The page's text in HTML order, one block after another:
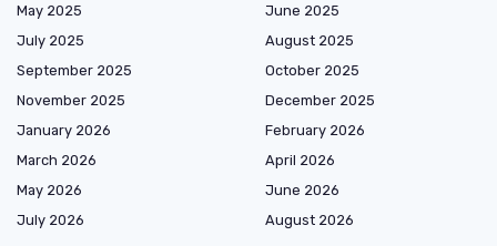
May 2025
June 2025
July 2025
August 2025
September 2025
October 2025
November 2025
December 2025
January 2026
February 2026
March 2026
April 2026
May 2026
June 2026
July 2026
August 2026